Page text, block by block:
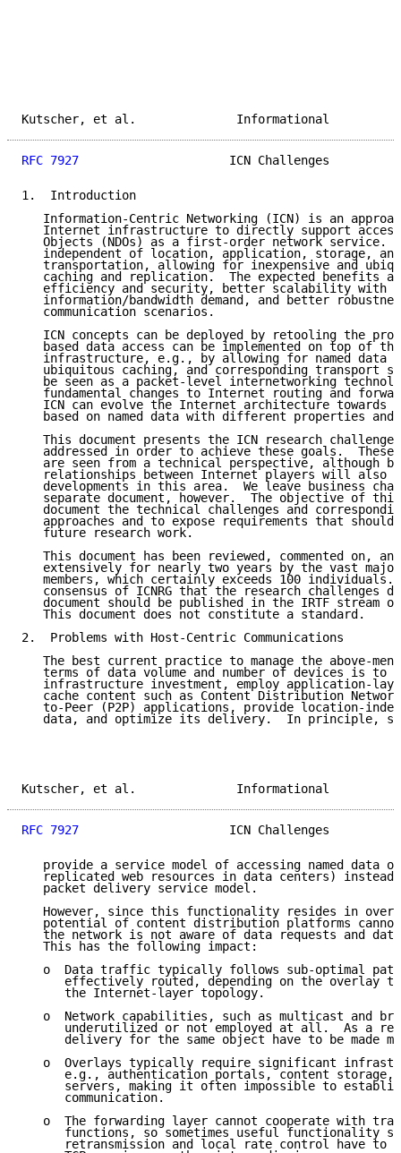
Kutscher, et al.
RFC 7927
ICN Challenges
1.  Introduction
Information-Centric Networking (ICN) is an
Internet infrastructure to directly support
Objects (NDOs) as a first-order network service.
independent of location, application, storage,
transportation, allowing for inexpensive and
caching and replication.  The expected benefits
efficiency and security, better scalability with
information/bandwidth demand, and better
   communication scenarios.
ICN concepts can be deployed by retooling the
based data access can be implemented on top of
infrastructure, e.g., by allowing for named data
ubiquitous caching, and corresponding transport
be seen as a packet-level internetworking
fundamental changes to Internet routing and
ICN can evolve the Internet architecture towards
based on named data with different properties and
This document presents the ICN research
addressed in order to achieve these goals.  These
are seen from a technical perspective, although
relationships between Internet players will also
developments in this area.  We leave business
separate document, however.  The objective of
document the technical challenges and
approaches and to expose requirements that should
   future research work.
This document has been reviewed, commented on,
extensively for nearly two years by the vast
members, which certainly exceeds 100 individuals.
consensus of ICNRG that the research challenges
document should be published in the IRTF stream
   This document does not constitute a standard.
2.  Problems with Host-Centric Communications
The best current practice to manage the above-
terms of data volume and number of devices is to
infrastructure investment, employ application-
cache content such as Content Distribution
to-Peer (P2P) applications, provide location-
data, and optimize its delivery.  In principle,
Kutscher, et al.
RFC 7927
ICN Challenges
provide a service model of accessing named data
replicated web resources in data centers) instead
   packet delivery service model.
However, since this functionality resides in
potential of content distribution platforms
the network is not aware of data requests and
   This has the following impact:
o  Data traffic typically follows sub-optimal
effectively routed, depending on the overlay
      the Internet-layer topology.
o  Network capabilities, such as multicast and
underutilized or not employed at all.  As a
delivery for the same object have to be made
o  Overlays typically require significant
e.g., authentication portals, content storage,
servers, making it often impossible to
      communication.
o  The forwarding layer cannot cooperate with
functions, so sometimes useful functionality
retransmission and local rate control have to